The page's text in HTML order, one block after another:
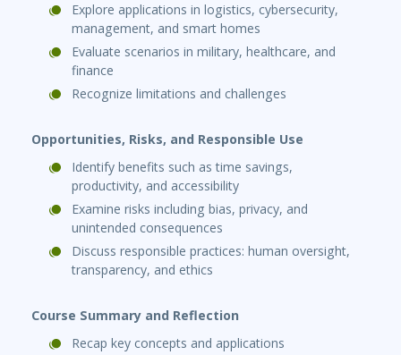
Explore applications in logistics, cybersecurity,
management, and smart homes
Evaluate scenarios in military, healthcare, and
finance
Recognize limitations and challenges
Opportunities, Risks, and Responsible Use
Identify benefits such as time savings,
productivity, and accessibility
Examine risks including bias, privacy, and
unintended consequences
Discuss responsible practices: human oversight,
transparency, and ethics
Course Summary and Reflection
Recap key concepts and applications